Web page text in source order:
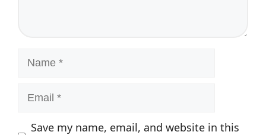
Name
Email
Save my name, email, and website in this